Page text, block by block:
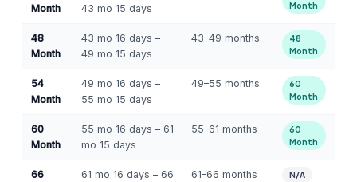
Month
43 mo 15 days
Month
48
Month
43 mo 16 days –
49 mo 15 days
43–49 months
48
Month
54
Month
49 mo 16 days –
55 mo 15 days
49–55 months
60
Month
60
Month
55 mo 16 days – 61
mo 15 days
55–61 months
60
Month
66
61 mo 16 days – 66
61–66 months N/A